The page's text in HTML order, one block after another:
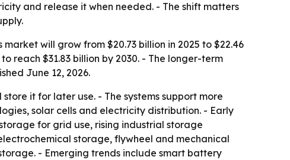
and release it when needed. - The shift matters
will grow from $20.73 billion in 2025 to $22.46
reach $31.83 billion by 2030. - The longer-term
June 12, 2026.
it for later use. - The systems support more
solar cells and electricity distribution. - Early
for grid use, rising industrial storage
storage, flywheel and mechanical
- Emerging trends include smart battery